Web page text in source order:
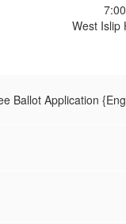
West Islip
Ballot Application